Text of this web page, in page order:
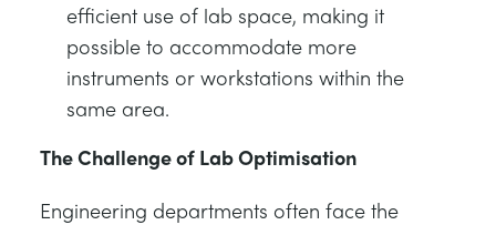
efficient use of lab space, making it
possible to accommodate more
instruments or workstations within the
same area.
The Challenge of Lab Optimisation
Engineering departments often face the